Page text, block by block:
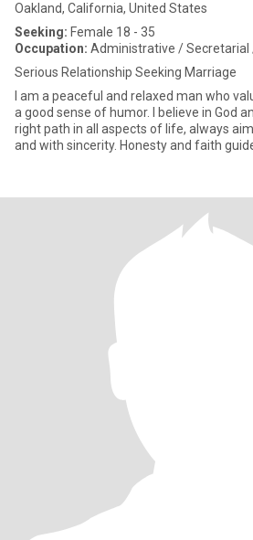
Oakland, California, United States
Seeking: Female 18 - 35
Occupation: Administrative / Secretarial
Serious Relationship Seeking Marriage
I am a peaceful and relaxed man who
a good sense of humor. I believe in God
right path in all aspects of life, always
and with sincerity. Honesty and faith